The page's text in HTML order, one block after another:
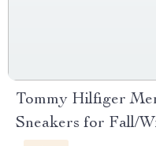
Tommy Hilfiger
Sneakers for Fall/